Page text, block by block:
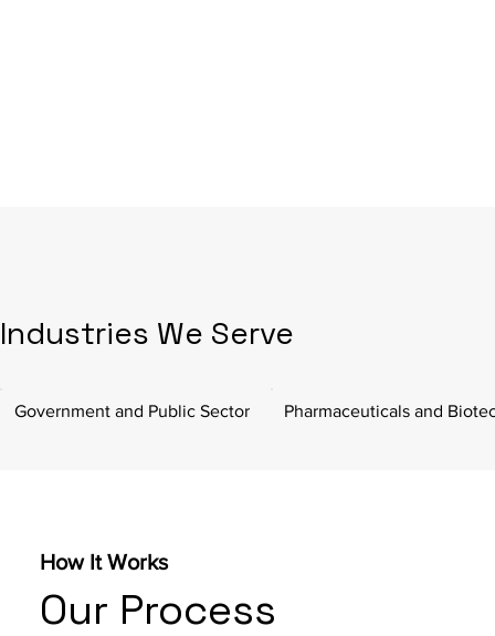
Industries We Serve
Government and Public Sector Pharmaceuticals and
How It Works
Our Process